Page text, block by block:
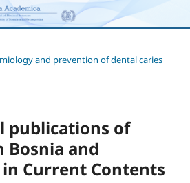
and prevention of dental caries
publications of
and
Current Contents